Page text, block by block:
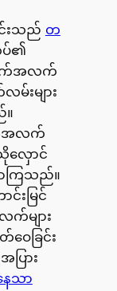
င်းသည် တ
ပ်၏
က်အလက်
မ်းများ
က်အလက်
လှောင်
ာကြသည်။
းမြင်
များ
ေခြင်း
ပြား
သာ